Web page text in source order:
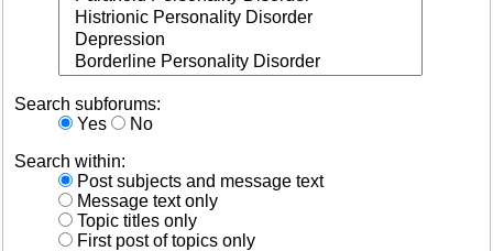
Search subforums:
Yes
No
Search within:
Post subjects and message text
Message text only
Topic titles only
First post of topics only